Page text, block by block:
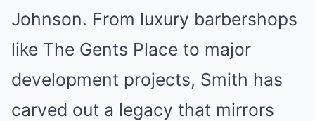
Johnson. From luxury barbershops
like The Gents Place to major
development projects, Smith has
carved out a legacy that mirrors